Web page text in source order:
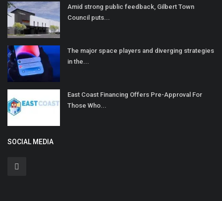
Amid strong public feedback, Gilbert Town
Council puts...
The major space players and diverging strategies
in the...
East Coast Financing Offers Pre-Approval For
Those Who...
SOCIAL MEDIA